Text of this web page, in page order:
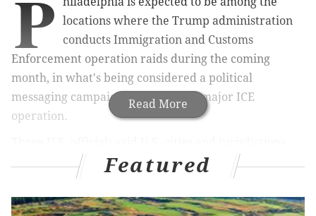
Read More
P
locations where the Trump administration
conducts Immigration and Customs
Enforcement operation raids during the coming
month, in what's being considered a political
messaging campaign rather than a major ICE
operation.
classified as sanctuary cities – like Philadelphia,
Denver and San Francisco – will be the next targets of
immigration enforcement, theWashington Post
Featured